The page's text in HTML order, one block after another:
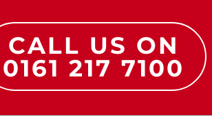
CALL US ON
0161 217 7100